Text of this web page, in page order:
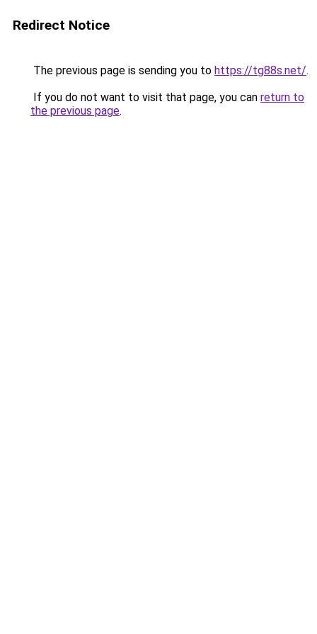
Redirect Notice
The previous page is sending you to https://tg88s.net/.
If you do not want to visit that page, you can return to
the previous page.